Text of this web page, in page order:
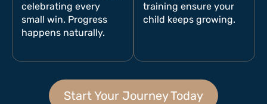
celebrating every
small win. Progress
happens naturally.
training ensure your
child keeps growing.
Start Your Journey Today